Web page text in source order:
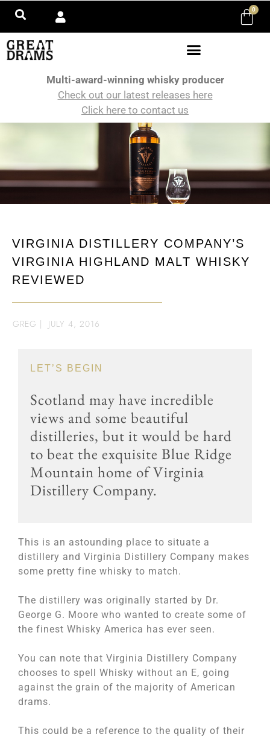
0
Multi-award-winning whisky producer
Check out our latest releases here
Click here to contact us
VIRGINIA DISTILLERY COMPANY’S
VIRGINIA HIGHLAND MALT WHISKY
REVIEWED
GREG | JULY 4, 2016
LET’S BEGIN
Scotland may have incredible
views and some beautiful
distilleries, but it would be hard
to beat the exquisite Blue Ridge
Mountain home of Virginia
Distillery Company.
This is an astounding place to situate a
distillery and Virginia Distillery Company makes
some pretty fine whisky to match.
The distillery was originally started by Dr.
George G. Moore who wanted to create some of
the finest Whisky America has ever seen.
You can note that Virginia Distillery Company
chooses to spell Whisky without an E, going
against the grain of the majority of American
drams.
This could be a reference to the quality of their